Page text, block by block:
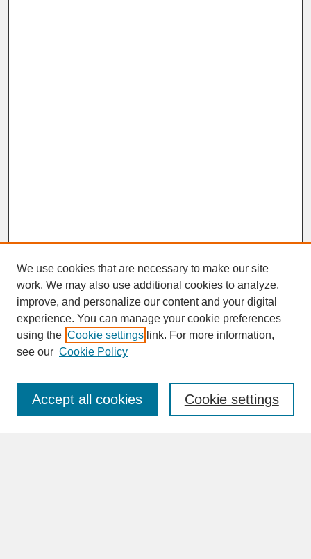
SEARCH
Enter search terms:
We use cookies that are necessary to make our site
work. We may also use additional cookies to analyze,
improve, and personalize our content and your digital
experience. You can manage your cookie preferences
using the Cookie settings link. For more information,
see our Cookie Policy
Cookie settings
Accept all cookies